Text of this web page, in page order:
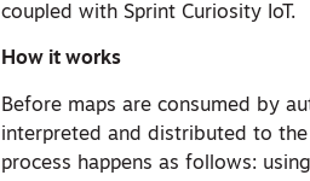
coupled with Sprint Curiosity IoT.
How it works
Before maps are consumed by
interpreted and distributed to
process happens as follows: